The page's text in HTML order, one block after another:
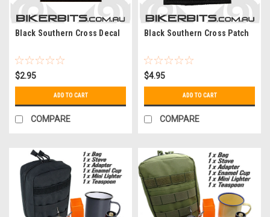
Black Southern Cross Decal
$2.95
ADD TO CART
COMPARE
Black Southern Cross Patch
$4.95
ADD TO CART
COMPARE